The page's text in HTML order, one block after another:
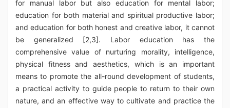
for manual labor but also education for mental labor;
education for both material and spiritual productive labor;
and education for both honest and creative labor, it cannot
be generalized [2,3]. Labor education has the
comprehensive value of nurturing morality, intelligence,
physical fitness and aesthetics, which is an important
means to promote the all-round development of students,
a practical activity to guide people to return to their own
nature, and an effective way to cultivate and practice the